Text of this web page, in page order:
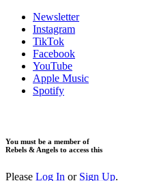
Newsletter
Instagram
TikTok
Facebook
YouTube
Apple Music
Spotify
You must be a member of
Rebels & Angels to access this
Please Log In or Sign Up.